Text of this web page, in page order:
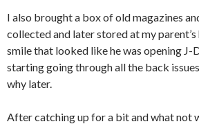
I also brought a box of old magazines
collected and later stored at my
smile that looked like he was opening J-
starting going through all the back
why later.
After catching up for a bit and what not